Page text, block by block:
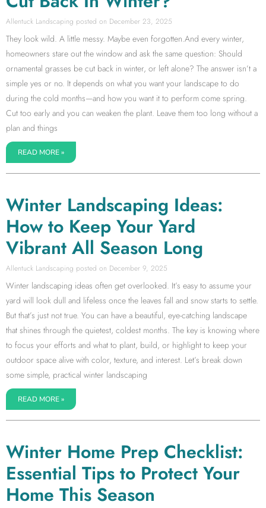
Allentuck Landscaping December 23, 2025
They look wild. A little messy. Maybe even forgotten.And every winter,
homeowners stare out the window and ask the same question: Should
ornamental grasses be cut back in winter, or left alone? The answer isn’t a
simple yes or no. It depends on what you want your landscape to do
during the cold months—and how you want it to perform come spring.
Cut too early and you can weaken the plant. Leave them too long without a
plan and things
READ MORE »
Winter Landscaping Ideas:
How to Keep Your Yard
Vibrant All Season Long
Allentuck Landscaping December 9, 2025
Winter landscaping ideas often get overlooked. It’s easy to assume your
yard will look dull and lifeless once the leaves fall and snow starts to settle.
But that’s just not true. You can have a beautiful, eye-catching landscape
that shines through the quietest, coldest months. The key is knowing where
to focus your efforts and what to plant, build, or highlight to keep your
outdoor space alive with color, texture, and interest. Let’s break down
some simple, practical winter landscaping
READ MORE »
Winter Home Prep Checklist:
Essential Tips to Protect Your
Home This Season